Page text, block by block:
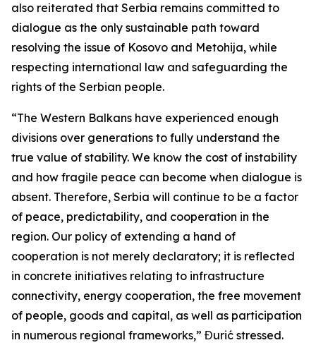
also reiterated that Serbia remains committed to
dialogue as the only sustainable path toward
resolving the issue of Kosovo and Metohija, while
respecting international law and safeguarding the
rights of the Serbian people.
“The Western Balkans have experienced enough
divisions over generations to fully understand the
true value of stability. We know the cost of instability
and how fragile peace can become when dialogue is
absent. Therefore, Serbia will continue to be a factor
of peace, predictability, and cooperation in the
region. Our policy of extending a hand of
cooperation is not merely declaratory; it is reflected
in concrete initiatives relating to infrastructure
connectivity, energy cooperation, the free movement
of people, goods and capital, as well as participation
in numerous regional frameworks,” Đurić stressed.